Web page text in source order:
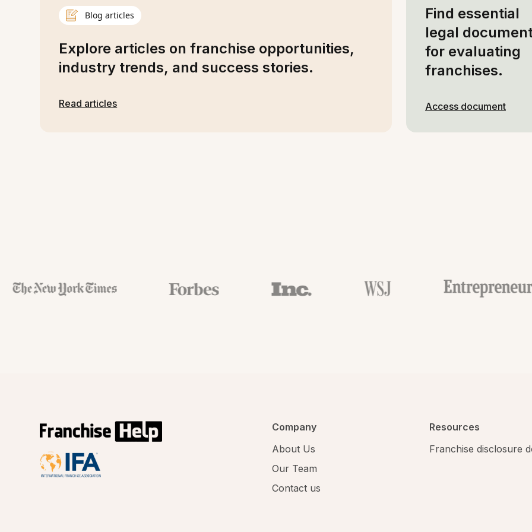
Blog articles
Explore articles on franchise opportunities,
industry trends, and success stories.
Read articles
Find essential
legal
for evaluating
franchises.
Access document
Company
About Us
Our Team
Contact us
Resources
Franchise disclosure